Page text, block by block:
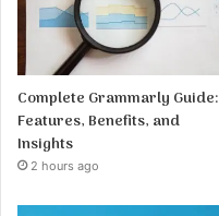
Complete Grammarly Guide:
Features, Benefits, and
Insights
2 hours ago